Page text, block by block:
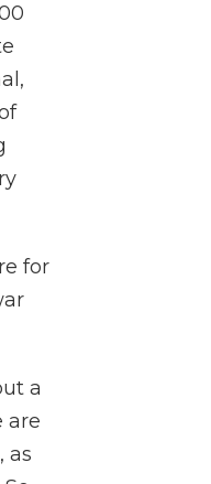
for
a
are
as